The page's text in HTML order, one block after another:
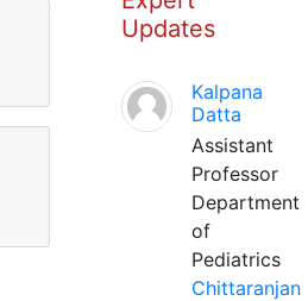
Updates
Kalpana
Datta
Assistant
Professor
Department
of
Pediatrics
Chittaranjan